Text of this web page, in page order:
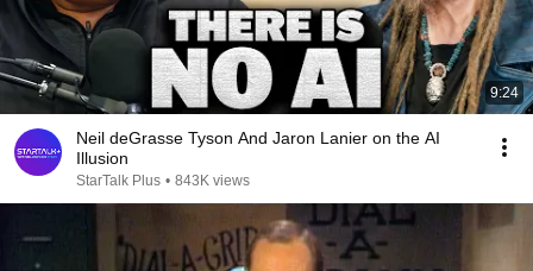
9:24
Neil deGrasse Tyson And Jaron Lanier on the AI
Illusion
StarTalk Plus • 843K views